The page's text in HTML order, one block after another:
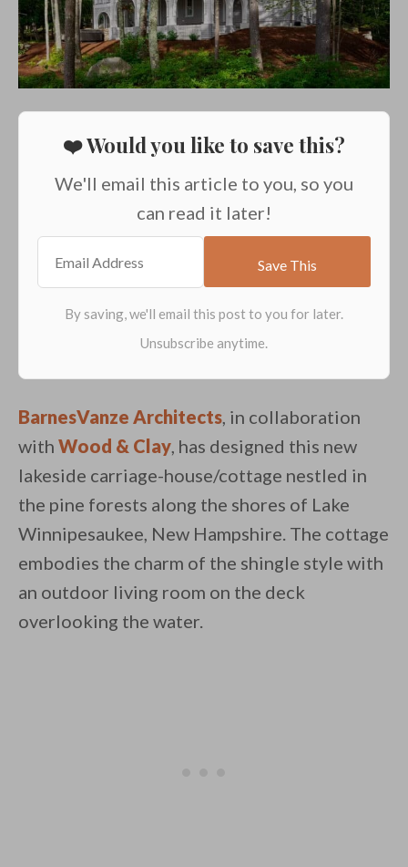
❤️ Would you like to save this?
We'll email this article to you, so you
can read it later!
BarnesVanze Architects, in collaboration
with Wood & Clay, has designed this new
lakeside carriage-house/cottage nestled in
the pine forests along the shores of Lake
Winnipesaukee, New Hampshire. The cottage
embodies the charm of the shingle style with
an outdoor living room on the deck
overlooking the water.